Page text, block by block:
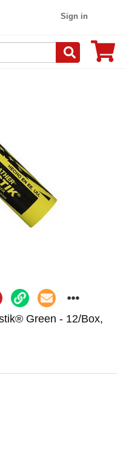
Sign in
Green - 12/Box,